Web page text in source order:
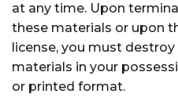
at any time. Upon
these materials or upon
license, you must
materials in your
or printed format.